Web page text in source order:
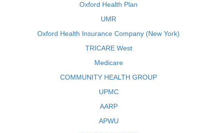
Oxford Health Plan
UMR
Oxford Health Insurance Company (New York)
TRICARE West
Medicare
COMMUNITY HEALTH GROUP
UPMC
AARP
APWU